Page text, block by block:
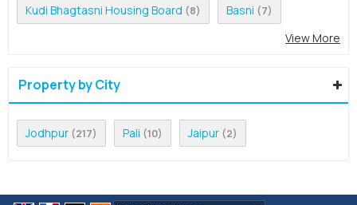
Kudi Bhagtasni Housing Board (8) Basni (7)
View More
Property by City
Jodhpur (217) Pali (10) Jaipur (2)